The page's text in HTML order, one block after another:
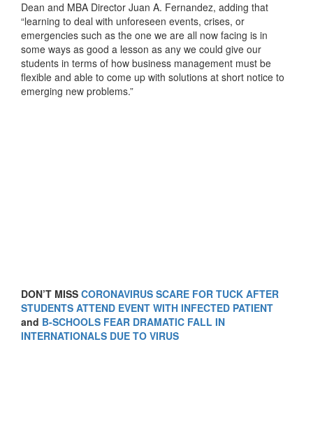
Dean and MBA Director Juan A. Fernandez, adding that
“learning to deal with unforeseen events, crises, or
emergencies such as the one we are all now facing is in
some ways as good a lesson as any we could give our
students in terms of how business management must be
flexible and able to come up with solutions at short notice to
emerging new problems.”
DON’T MISS CORONAVIRUS SCARE FOR TUCK AFTER
STUDENTS ATTEND EVENT WITH INFECTED PATIENT
and B-SCHOOLS FEAR DRAMATIC FALL IN
INTERNATIONALS DUE TO VIRUS